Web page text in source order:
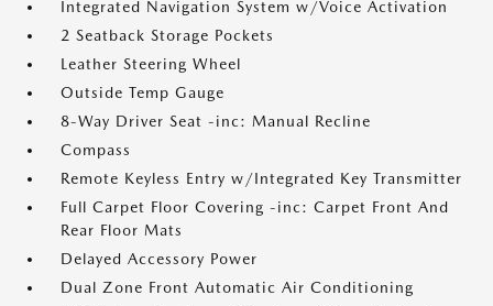
Integrated Navigation System w/Voice Activation
2 Seatback Storage Pockets
Leather Steering Wheel
Outside Temp Gauge
8-Way Driver Seat -inc: Manual Recline
Compass
Remote Keyless Entry w/Integrated Key Transmitter
Full Carpet Floor Covering -inc: Carpet Front And
Rear Floor Mats
Delayed Accessory Power
Dual Zone Front Automatic Air Conditioning